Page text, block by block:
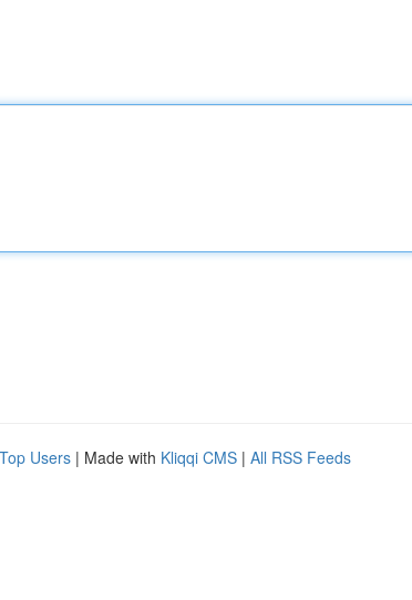
Top Users | Made with Kliqqi CMS | All RSS Feeds